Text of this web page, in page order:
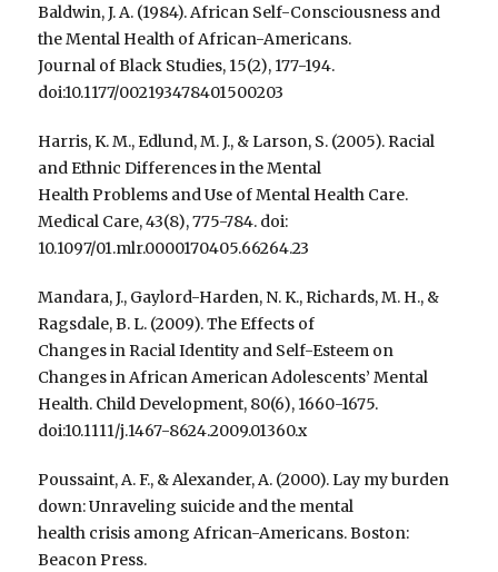
Baldwin, J. A. (1984). African Self-Consciousness and
the Mental Health of African-Americans.
Journal of Black Studies, 15(2), 177-194.
doi:10.1177/002193478401500203
Harris, K. M., Edlund, M. J., & Larson, S. (2005). Racial
and Ethnic Differences in the Mental
Health Problems and Use of Mental Health Care.
Medical Care, 43(8), 775-784. doi:
10.1097/01.mlr.0000170405.66264.23
Mandara, J., Gaylord-Harden, N. K., Richards, M. H., &
Ragsdale, B. L. (2009). The Effects of
Changes in Racial Identity and Self-Esteem on
Changes in African American Adolescents’ Mental
Health. Child Development, 80(6), 1660-1675.
doi:10.1111/j.1467-8624.2009.01360.x
Poussaint, A. F., & Alexander, A. (2000). Lay my burden
down: Unraveling suicide and the mental
health crisis among African-Americans. Boston:
Beacon Press.